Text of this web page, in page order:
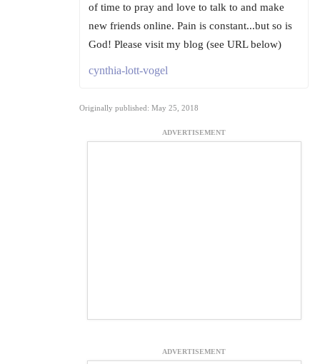
of time to pray and love to talk to and make
new friends online. Pain is constant...but so is
God! Please visit my blog (see URL below)
cynthia-lott-vogel
Originally published: May 25, 2018
ADVERTISEMENT
ADVERTISEMENT